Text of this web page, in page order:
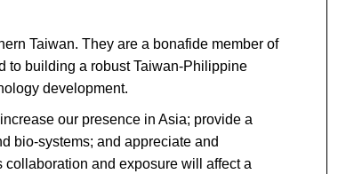
Taiwan. They are a bonafide member of
to building a robust Taiwan-Philippine
development.
our presence in Asia; provide a
bio-systems; and appreciate and
and exposure will affect a